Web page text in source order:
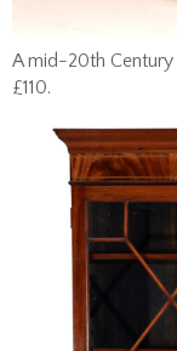
A mid-20th Century
£110.